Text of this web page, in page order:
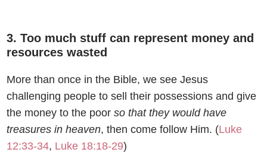
3. Too much stuff can represent money and
resources wasted
More than once in the Bible, we see Jesus
challenging people to sell their possessions and give
the money to the poorso that they would have
treasures in heaven, then come follow Him. (Luke
12:33-34, Luke 18:18-29)